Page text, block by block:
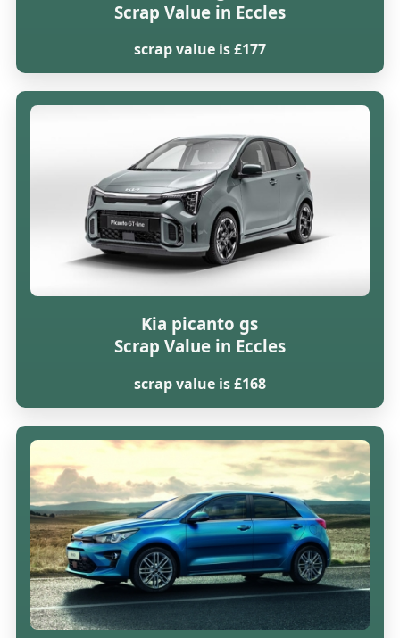
Scrap Value in Eccles
scrap value is £177
Kia picanto gs
Scrap Value in Eccles
scrap value is £168